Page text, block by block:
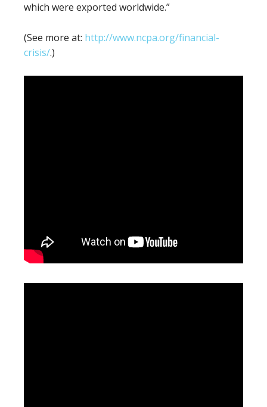
which were exported worldwide.”
(See more at: http://www.ncpa.org/financial-
crisis/.)